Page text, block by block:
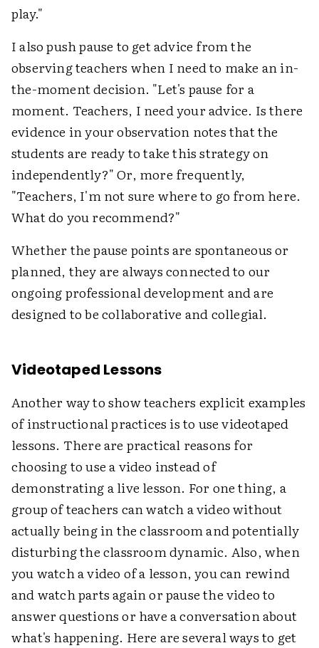
play."
I also push pause to get advice from the
observing teachers when I need to make an in-
the-moment decision. "Let's pause for a
moment. Teachers, I need your advice. Is there
evidence in your observation notes that the
students are ready to take this strategy on
independently?" Or, more frequently,
"Teachers, I'm not sure where to go from here.
What do you recommend?"
Whether the pause points are spontaneous or
planned, they are always connected to our
ongoing professional development and are
designed to be collaborative and collegial.
Videotaped Lessons
Another way to show teachers explicit examples
of instructional practices is to use videotaped
lessons. There are practical reasons for
choosing to use a video instead of
demonstrating a live lesson. For one thing, a
group of teachers can watch a video without
actually being in the classroom and potentially
disturbing the classroom dynamic. Also, when
you watch a video of a lesson, you can rewind
and watch parts again or pause the video to
answer questions or have a conversation about
what's happening. Here are several ways to get